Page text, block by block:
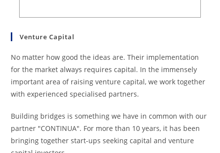
Venture Capital
No matter how good the ideas are. Their implementation
for the market always requires capital. In the immensely
important area of raising venture capital, we work together
with experienced specialised partners.
Building bridges is something we have in common with our
partner "CONTINUA". For more than 10 years, it has been
bringing together start-ups seeking capital and venture